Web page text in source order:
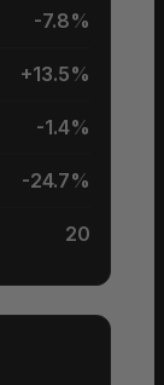
-7.8%
+13.5%
-1.4%
-24.7%
20